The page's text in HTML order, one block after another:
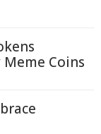
Coins